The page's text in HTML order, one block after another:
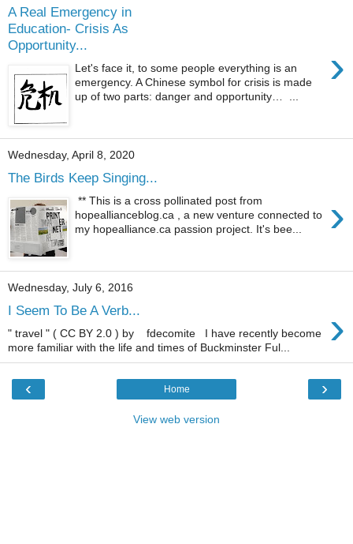
A Real Emergency in
Education- Crisis As
Opportunity...
›
Let's face it, to some people everything is an
emergency. A Chinese symbol for crisis is made
up of two parts: danger and opportunity… ...
Wednesday, April 8, 2020
The Birds Keep Singing...
›
** This is a cross pollinated post from
hopeallianceblog.ca , a new venture connected to
my hopealliance.ca passion project. It's bee...
Wednesday, July 6, 2016
I Seem To Be A Verb... ›
" travel " ( CC BY 2.0 ) by fdecomite I have recently become
more familiar with the life and times of Buckminster Ful...
‹ ›
Home
View web version